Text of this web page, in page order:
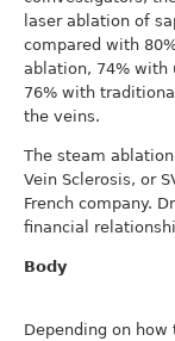
laser ablation of
compared with
ablation, 74% with
76% with
the veins.
The steam
Vein Sclerosis, or
French company.
financial
Body
Depending on